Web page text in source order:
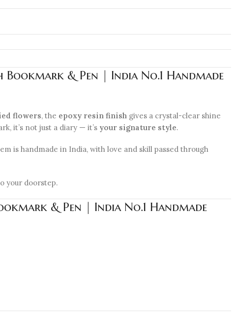
& Pen | India No.1 Handmade
flowers, the epoxy resin finish gives a crystal-clear shine
it’s not just a diary — it’s your signature style.
is handmade in India, with love and skill passed through
your doorstep.
& Pen | India No.1 Handmade